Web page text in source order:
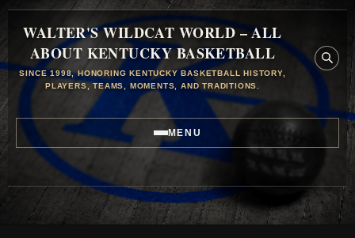
WALTER'S WILDCAT WORLD – ALL
ABOUT KENTUCKY BASKETBALL
SINCE 1998, HONORING KENTUCKY BASKETBALL HISTORY,
PLAYERS, TEAMS, MOMENTS, AND TRADITIONS.
MENU